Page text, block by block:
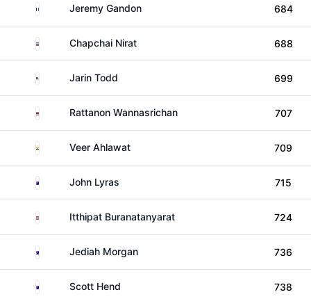
France Jeremy Gandon 684
ThailandChapchai Nirat 688
United States
Jarin Todd 699
ThailandRattanon Wannasrichan 707
India Veer Ahlawat 709
AustraliaJohn Lyras 715
ThailandItthipat Buranatanyarat 724
AustraliaJediah Morgan 736
AustraliaScott Hend 738